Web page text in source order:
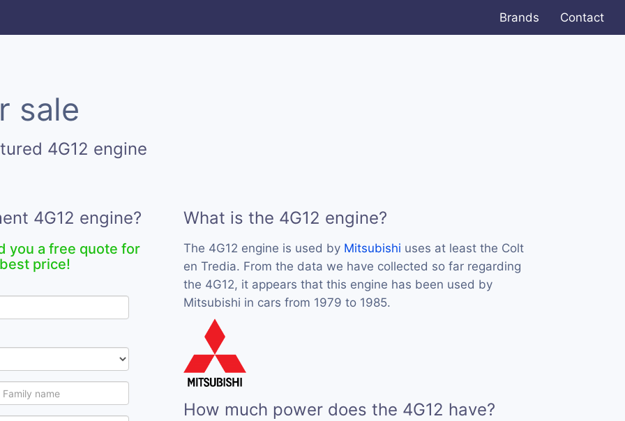
Brands Contact
sale
4G12 engine
4G12 engine?
you a free quote for
price!
What is the 4G12 engine?
The 4G12 engine is used by Mitsubishi uses at least the Colt
en Tredia. From the data we have collected so far regarding
the 4G12, it appears that this engine has been used by
Mitsubishi in cars from 1979 to 1985.
How much power does the 4G12 have?